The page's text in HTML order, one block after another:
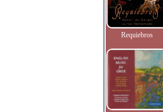
Requiebros